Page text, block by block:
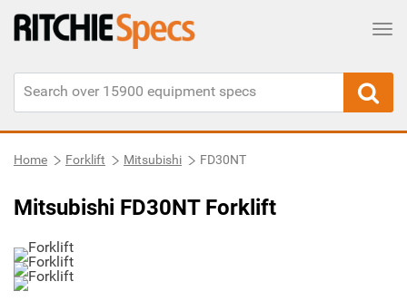
Home Forklift Mitsubishi FD30NT
Mitsubishi FD30NT Forklift